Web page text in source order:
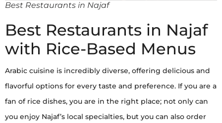
Best Restaurants in Najaf
Best Restaurants in Najaf
with Rice-Based Menus
Arabic cuisine is incredibly diverse, offering delicious and
flavorful options for every taste and preference. If you are a
fan of rice dishes, you are in the right place; not only can
you enjoy Najaf’s local specialties, but you can also order